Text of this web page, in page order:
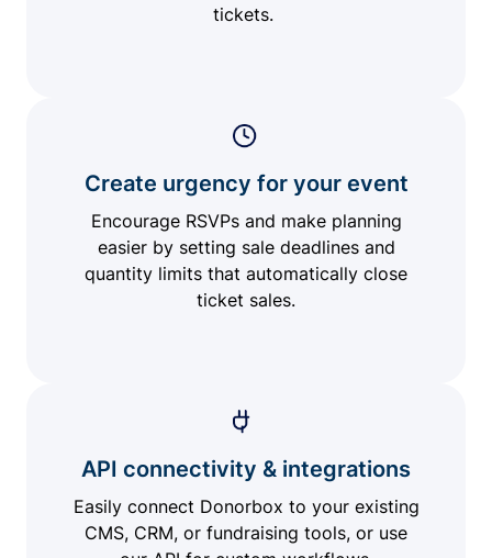
tickets.
Create urgency for your event
Encourage RSVPs and make planning
easier by setting sale deadlines and
quantity limits that automatically close
ticket sales.
API connectivity & integrations
Easily connect Donorbox to your existing
CMS, CRM, or fundraising tools, or use